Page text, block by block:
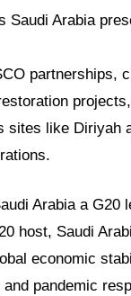
Saudi Arabia
partnerships,
sites like Diriyah
Arabia a G20
host, Saudi
economic
pandemic